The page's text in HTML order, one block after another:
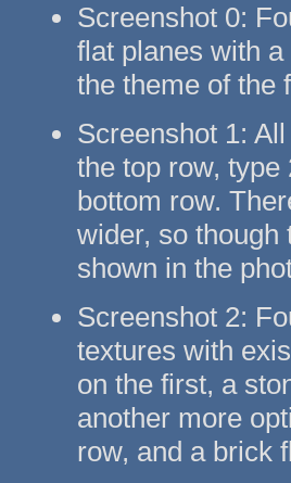
Screenshot 0:
flat planes with
the theme of
Screenshot 1:
the top row,
bottom row.
wider, so though
shown in the
Screenshot 2:
textures with
on the first, a
another more
row, and a brick